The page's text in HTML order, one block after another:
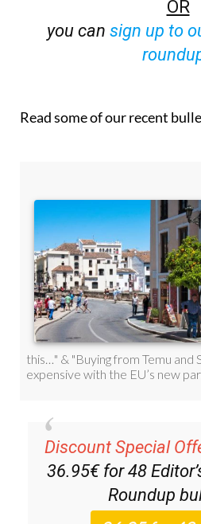
OR
you can sign up to
Read some of our recent
Discount Special
36.95€ for 48
Roundup